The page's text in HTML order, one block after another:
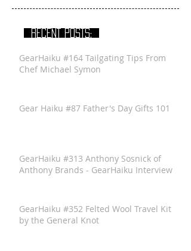
RECENT POSTS:
GearHaiku #164 Tailgating Tips From
Chef Michael Symon
Gear Haiku #87 Father's Day Gifts 101
GearHaiku #313 Anthony Sosnick of
Anthony Brands - GearHaiku Interview
GearHaiku #352 Felted Wool Travel Kit
by the General Knot